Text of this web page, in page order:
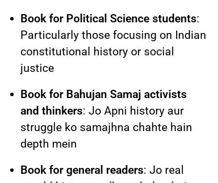
Book for Political Science students:
Particularly those focusing on Indian
constitutional history or social
justice
Book for Bahujan Samaj activists
and thinkers: Jo Apni history aur
struggle ko samajhna chahte hain
depth mein
Book for general readers: Jo real